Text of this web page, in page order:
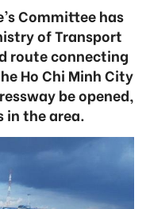
Committee has
of Transport
route connecting
Ho Chi Minh City
be opened,
the area.